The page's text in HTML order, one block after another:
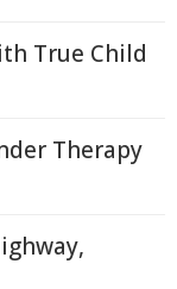
True Child
Therapy